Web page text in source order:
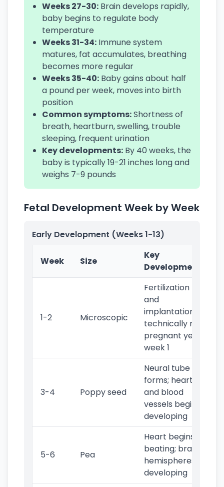
Weeks 27-30: Brain develops rapidly,
baby begins to regulate body
temperature
Weeks 31-34: Immune system
matures, fat accumulates, breathing
becomes more regular
Weeks 35-40: Baby gains about half
a pound per week, moves into birth
position
Common symptoms:Shortness of
breath, heartburn, swelling, trouble
sleeping, frequent urination
Key developments: By 40 weeks, the
baby is typically 19-21 inches long and
weighs 7-9 pounds
Fetal Development Week by Week
Early Development (Weeks 1-13)
Week Size
Key
Developments
1-2 Microscopic
Fertilization
and
implantation;
technically not
pregnant yet in
week 1
3-4 Poppy seed
Neural tube
forms; heart
and blood
vessels begin
developing
5-6 Pea
Heart begins
beating; brain
hemispheres
developing